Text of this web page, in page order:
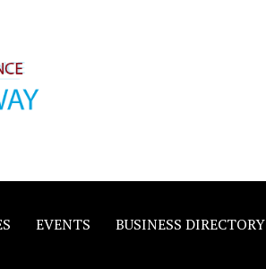
EVENTS BUSINESS DIRECTORY